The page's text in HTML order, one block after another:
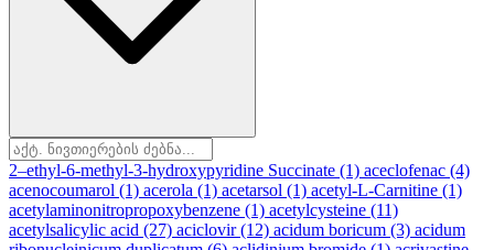
2–ethyl-6-methyl-3-hydroxypyridine Succinate (1) aceclofenac (4)
acenocoumarol (1) acerola (1) acetarsol (1) acetyl-L-Carnitine (1)
acetylaminonitropropoxybenzene (1) acetylcysteine (11)
acetylsalicylic acid (27) aciclovir(12) acidum boricum (3) acidum